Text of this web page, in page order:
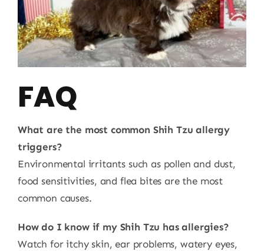
FAQ
What are the most common Shih Tzu allergy
triggers?
Environmental irritants such as pollen and dust,
food sensitivities, and flea bites are the most
common causes.
How do I know if my Shih Tzu has allergies?
Watch for itchy skin, ear problems, watery eyes,